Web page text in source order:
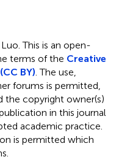
Luo.This is an open-
terms of the Creative
BY) . The use,
forums is permitted,
the copyright owner(s)
in this journal
academic practice.
is permitted which